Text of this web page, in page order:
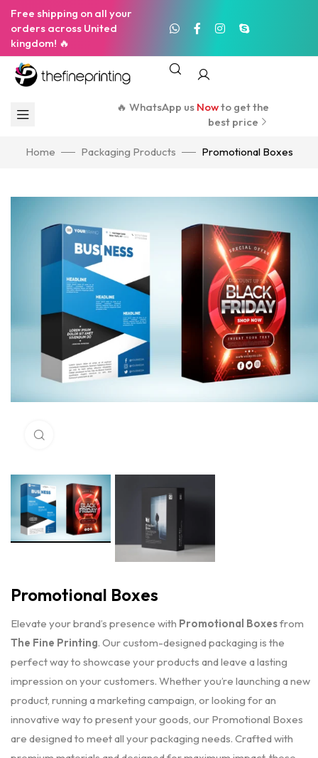
Free shipping on all your
orders across United
kingdom! 🔥
🔥 WhatsApp us Nowto get the
best price
Home Packaging Products Promotional Boxes
Promotional Boxes
Elevate your brand’s presence with Promotional Boxesfrom
The Fine Printing. Our custom-designed packaging is the
perfect way to showcase your products and leave a lasting
impression on your customers. Whether you’re launching a new
product, running a marketing campaign, or looking for an
innovative way to present your goods, our Promotional Boxes
are designed to meet all your packaging needs. Crafted with